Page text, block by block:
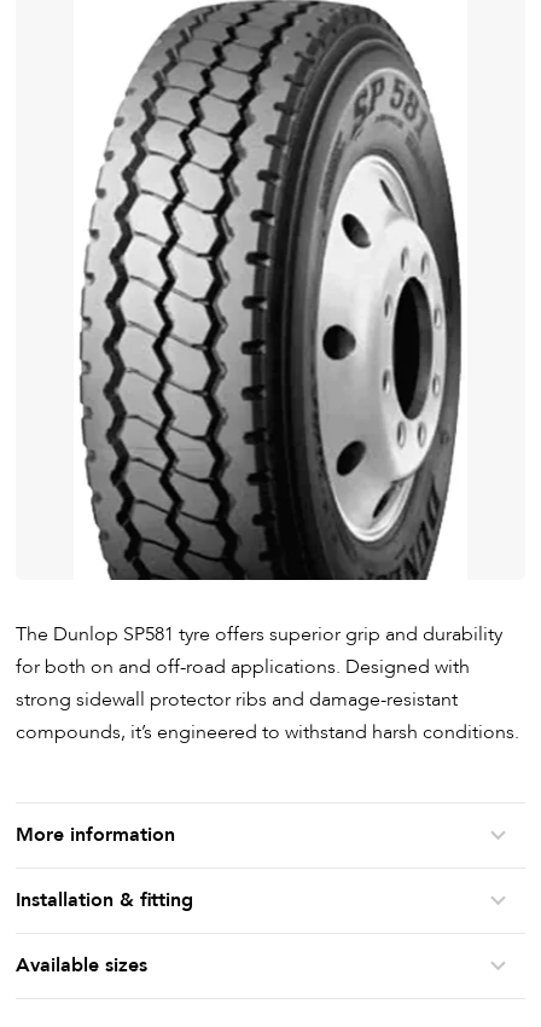
The Dunlop SP581 tyre offers superior grip and durability
for both on and off-road applications. Designed with
strong sidewall protector ribs and damage-resistant
compounds, it’s engineered to withstand harsh conditions.
More information
Installation & fitting
Available sizes